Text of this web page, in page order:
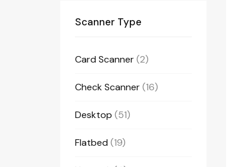
Scanner Type
Card Scanner(2)
Check Scanner(16)
Desktop (51)
Flatbed (19)